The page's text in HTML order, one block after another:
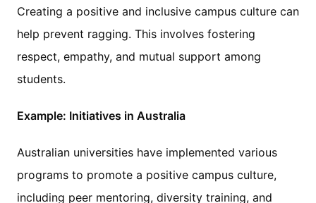
Creating a positive and inclusive campus culture can
help prevent ragging. This involves fostering
respect, empathy, and mutual support among
students.
Example: Initiatives in Australia
Australian universities have implemented various
programs to promote a positive campus culture,
including peer mentoring, diversity training, and